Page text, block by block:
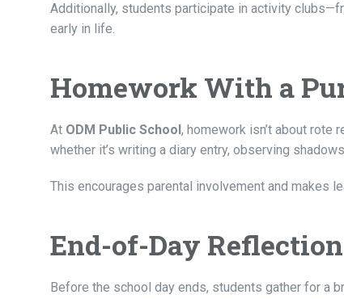
Additionally, students participate in activity
early in life.
Homework With a
At ODM Public School , homework isn’t about rote
whether it’s writing a diary entry, observing
This encourages parental involvement and makes
End-of-Day
Before the school day ends, students gather for a